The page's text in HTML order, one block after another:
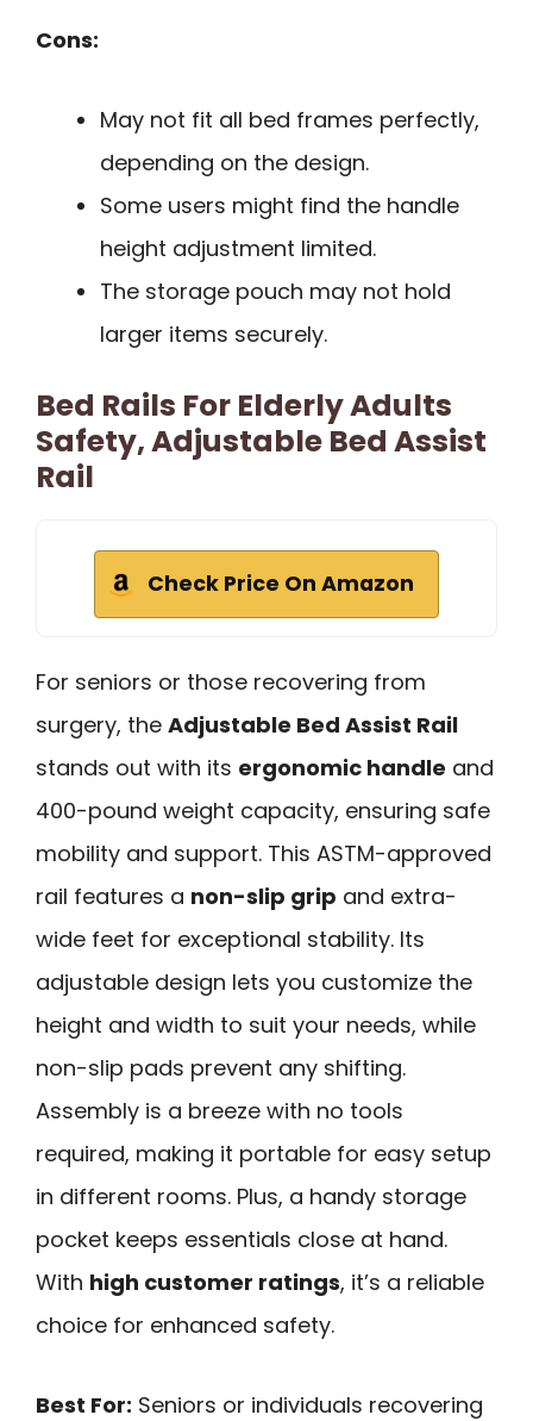
Cons:
May not fit all bed frames perfectly,
depending on the design.
Some users might find the handle
height adjustment limited.
The storage pouch may not hold
larger items securely.
Bed Rails For Elderly Adults
Safety, Adjustable Bed Assist
Rail
Check Price On Amazon
For seniors or those recovering from
surgery, the Adjustable Bed Assist Rail
stands out with its ergonomic handle and
400-pound weight capacity, ensuring safe
mobility and support. This ASTM-approved
rail features a non-slip grip and extra-
wide feet for exceptional stability. Its
adjustable design lets you customize the
height and width to suit your needs, while
non-slip pads prevent any shifting.
Assembly is a breeze with no tools
required, making it portable for easy setup
in different rooms. Plus, a handy storage
pocket keeps essentials close at hand.
With high customer ratings, it’s a reliable
choice for enhanced safety.
Best For: Seniors or individuals recovering